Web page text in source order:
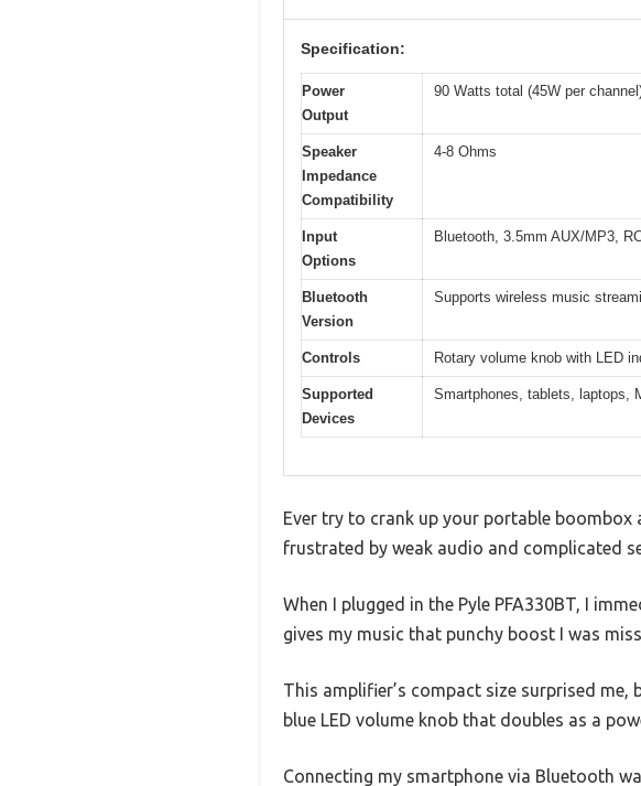
Specification:
Power
Output
90 Watts total (45W per
Speaker
Impedance
Compatibility
4-8 Ohms
Input
Options
Bluetooth, 3.5mm AUX/MP3,
Bluetooth
Version
Supports wireless music
Controls Rotary volume knob with LED
Supported
Devices
Smartphones, tablets, laptops,
Ever try to crank up your portable boombox
frustrated by weak audio and complicated
When I plugged in the Pyle PFA330BT, I
gives my music that punchy boost I was
This amplifier’s compact size surprised
blue LED volume knob that doubles as a
Connecting my smartphone via Bluetooth